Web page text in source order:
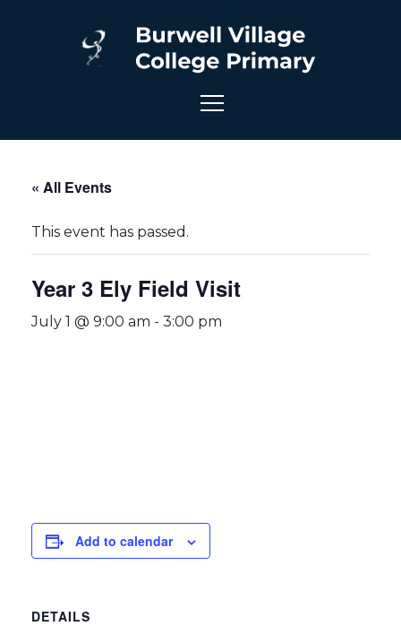
« All Events
This event has passed.
Year 3 Ely Field Visit
July 1 @ 9:00 am - 3:00 pm
Add to calendar
DETAILS